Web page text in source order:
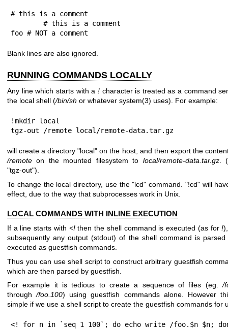
# this is a comment
foo # NOT a comment
Blank lines are also ignored.
RUNNING COMMANDS LOCALLY
Any line which starts with a !character is treated as a command
the local shell (/bin/sh or whatever system(3) uses). For example:
!mkdir local
tgz-out /remote local/remote-data.tar.gz
will create a directory"local" on the host, and then export the
/remote on the mounted filesystem to local/remote-data.tar.gz.
"tgz-out").
To change the local directory, use the"lcd" command. "!cd"will
effect, due to the way that subprocesses work in Unix.
LOCAL COMMANDS WITH INLINE EXECUTION
If a line starts with <!then the shell command is executed (as for!
subsequently any output (stdout) of the shell command is parsed
executed as guestfish commands.
Thus you can use shell script to construct arbitrary guestfish
which are then parsed by guestfish.
For example it is tedious to create a sequence of files (eg./
through/foo.100) using guestfish commands alone. However
simple if we use a shell script to create the guestfish commands for
<! for n in `seq 1 100`; do echo write /foo.$n $n;